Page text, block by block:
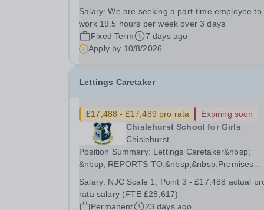
for a child in Reception. The child has identified
specific learning difficulties (SpLD), is currently...
Salary:We are seeking a part-time employee to
work 19.5 hours per week over 3 days
Fixed Term
7 days ago
Apply by 10/8/2026
Lettings Caretaker
£17,488 - £17,489 pro rata
Expiring soon
Chislehurst School for Girls
Chislehurst
Position Summary: Lettings Caretaker&nbsp;
&nbsp; REPORTS TO:&nbsp;&nbsp;Premises
Kent&nbsp; SALARY:&nbsp;NJC Scale 1, Point 3
£17,488 actual pro rata salary (FTE
Salary: NJC Scale 1, Point 3 - £17,488 actual
rata salary (FTE £28,617)
Permanent
23 days ago